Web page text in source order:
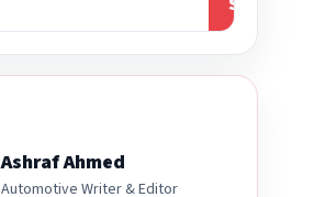
Ashraf Ahmed
Automotive Writer & Editor